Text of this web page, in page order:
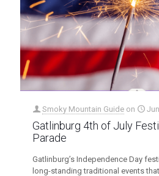
Smoky Mountain Guide on
Gatlinburg 4th of July
Parade
Gatlinburg’s Independence Day
long-standing traditional events